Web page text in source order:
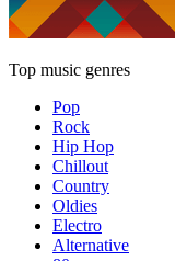
Top music genres
Pop
Rock
Hip Hop
Chillout
Country
Oldies
Electro
Alternative